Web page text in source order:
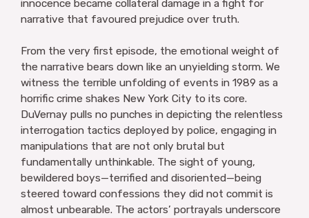
innocence became collateral damage in a fight for
narrative that favoured prejudice over truth.
From the very first episode, the emotional weight of
the narrative bears down like an unyielding storm. We
witness the terrible unfolding of events in 1989 as a
horrific crime shakes New York City to its core.
DuVernay pulls no punches in depicting the relentless
interrogation tactics deployed by police, engaging in
manipulations that are not only brutal but
fundamentally unthinkable. The sight of young,
bewildered boys—terrified and disoriented—being
steered toward confessions they did not commit is
almost unbearable. The actors’ portrayals underscore